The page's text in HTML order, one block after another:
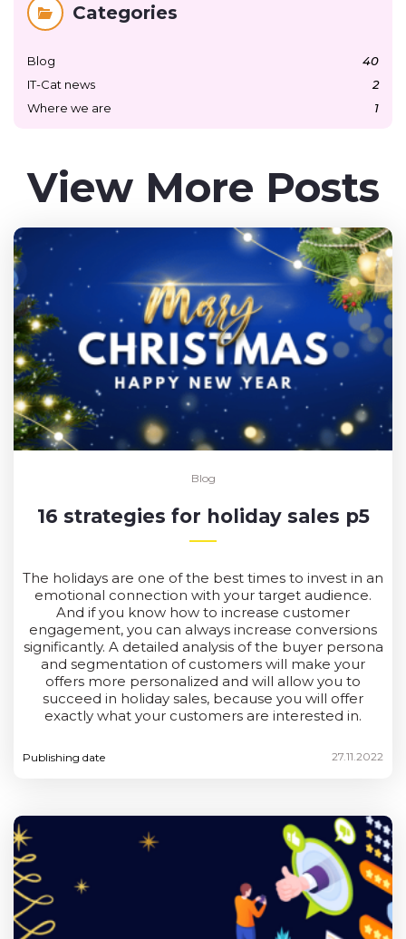
Categories
Blog
40
IT-Cat news
2
Where we are
1
View More Posts
Blog
16 strategies for holiday sales p5
The holidays are one of the best times to invest in an
emotional connection with your target audience.
And if you know how to increase customer
engagement, you can always increase conversions
significantly. A detailed analysis of the buyer persona
and segmentation of customers will make your
offers more personalized and will allow you to
succeed in holiday sales, because you will offer
exactly what your customers are interested in.
Publishing date 27.11.2022